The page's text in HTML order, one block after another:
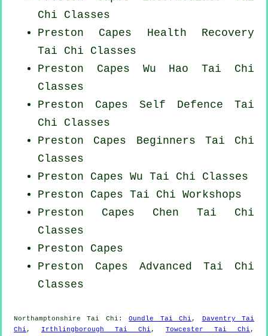
Chi Classes
Preston Capes Health Recovery
Tai Chi Classes
Preston Capes Wu HaoTai Chi
Classes
Preston Capes Self Defence Tai
Chi Classes
Preston Capes Beginners Tai Chi
Classes
Preston Capes Wu Tai Chi Classes
Preston Capes Tai Chi Workshops
Preston Capes Chen Tai Chi
Classes
Preston Capes
Preston Capes Advanced Tai Chi
Classes
Northamptonshire Tai Chi :Oundle Tai Chi ,
Daventry Tai
Chi , Irthlingborough Tai Chi , Towcester Tai Chi ,